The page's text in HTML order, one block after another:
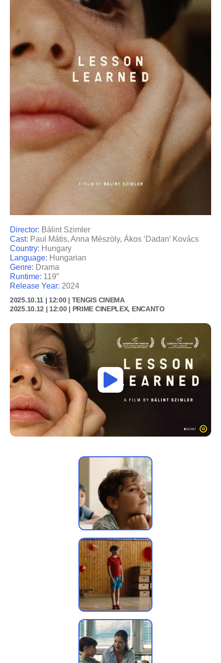
Director: Bálint Szimler
Cast: Paul Mátis, Anna Mészöly, Ákos ‘Dadan’ Kovács
Country: Hungary
Language: Hungarian
Genre: Drama
Runtime: 119″
Release Year: 2024
2025.10.11 | 12:00 | TENGIS CINEMA
2025.10.12 | 12:00 | PRIME CINEPLEX, ENCANTO